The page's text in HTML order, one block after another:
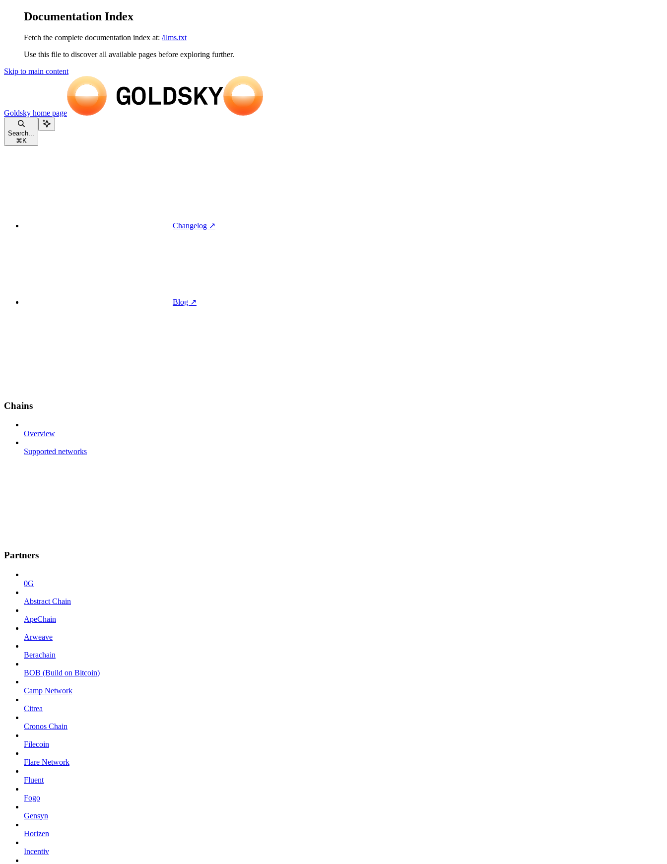
Documentation Index
Fetch the complete documentation index at: /llms.txt
Use this file to discover all available pages before exploring further.
Skip to main content
Goldsky home page
Search...
⌘ K
Changelog ↗
Blog ↗
Chains
Overview
Supported networks
Partners
0G
Abstract Chain
ApeChain
Arweave
Berachain
BOB (Build on Bitcoin)
Camp Network
Citrea
Cronos Chain
Filecoin
Flare Network
Fluent
Fogo
Gensyn
Horizen
Incentiv